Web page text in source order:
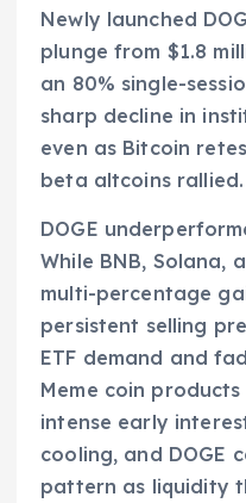
Newly launched
plunge from $1.8
an 80% single-
sharp decline in
even as Bitcoin
beta altcoins rallied.
DOGE
While BNB, Solana,
multi-percentage
persistent selling
ETF demand and
Meme coin
intense early
cooling, and DOGE
pattern as liquidity